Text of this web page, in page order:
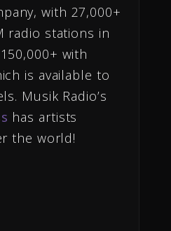
with 27,000+
radio stations in
with
is available to
Musik Radio’s
has artists
the world!